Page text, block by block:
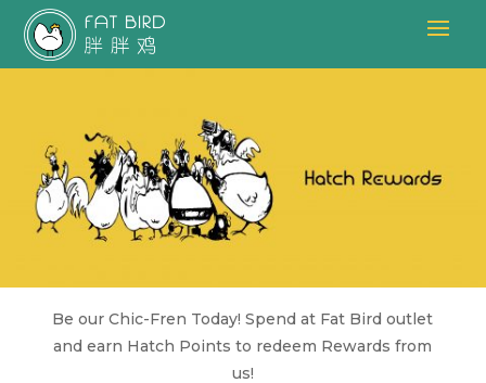
Be our Chic-Fren Today! Spend at Fat Bird outlet
and earn Hatch Points to redeem Rewards from
us!